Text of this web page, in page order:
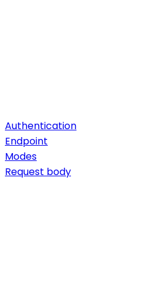
Authentication
Endpoint
Modes
Request body